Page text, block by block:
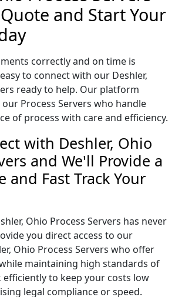
and Start Your
correctly and on time is
to connect with our Deshler,
ready to help. Our platform
Process Servers who handle
of process with care and efficiency.
with Deshler, Ohio
and We'll Provide a
and Fast Track Your
Ohio Process Servers has never
you direct access to our
Ohio Process Servers who offer
maintaining high standards of
efficiently to keep your costs low
legal compliance or speed.